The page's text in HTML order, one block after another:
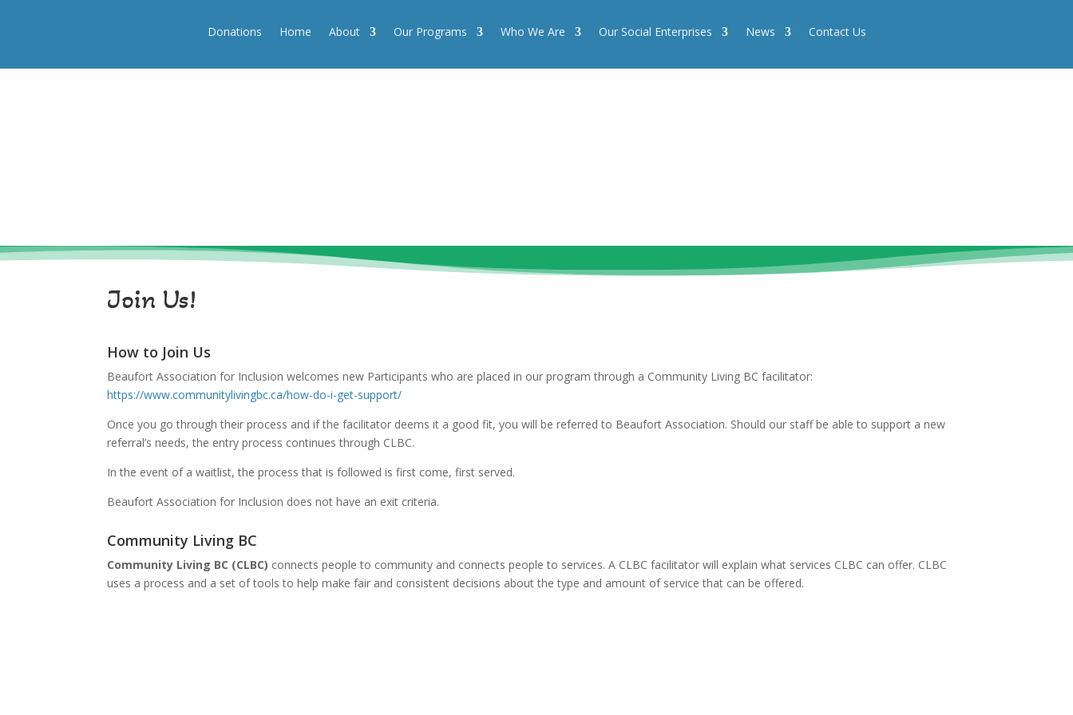
Our Programs Our Social Enterprises
Donations Home About Our Programs Who We Are Our Social Enterprises News Contact Us
Join Us!
How to Join Us
Beaufort Association for Inclusion welcomes new Participants who are placed in our program through a Community Living BC facilitator:
https://www.communitylivingbc.ca/how-do-i-get-support/
Once you go through their process and if the facilitator deems it a good fit, you will be referred to Beaufort Association. Should our staff be able to support a new
referral’s needs, the entry process continues through CLBC.
In the event of a waitlist, the process that is followed is first come, first served.
Beaufort Association for Inclusion does not have an exit criteria.
Community Living BC
Community Living BC (CLBC) connects people to community and connects people to services. A CLBC facilitator will explain what services CLBC can offer. CLBC
uses a process and a set of tools to help make fair and consistent decisions about the type and amount of service that can be offered.